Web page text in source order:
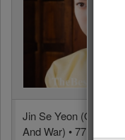
Jin Se Yeon (Queen
And War) • 77 Votes